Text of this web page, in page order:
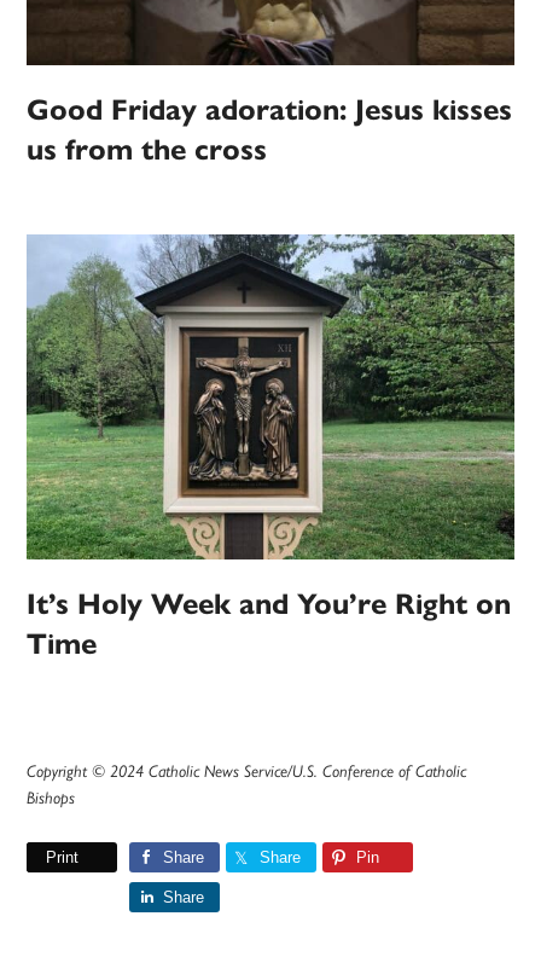
Good Friday adoration: Jesus kisses
us from the cross
It’s Holy Week and You’re Right on
Time
Copyright © 2024 Catholic News Service/U.S. Conference of Catholic
Bishops
Print Share Share Pin
Share